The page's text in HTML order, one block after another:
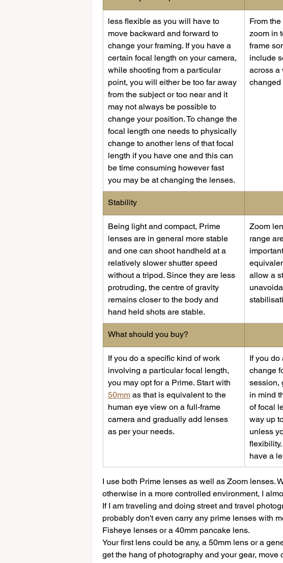
​less flexible as you will have to
move backward and forward to
change your framing. If you have a
certain focal length on your camera,
while shooting from a particular
point, you will either be too far away
from the subject or too near and it
may not always be possible to
change your position. To change the
focal length one needs to physically
change to another lens of that focal
length if you have one and this can
be time consuming however fast
you may be at changing the lenses.
​From
zoom in
frame
include
across a
changed
​Stability
​Being light and compact, Prime
lenses are in general more stable
and one can shoot handheld at a
relatively slower shutter speed
without a tripod. Since they are less
protruding, the centre of gravity
remains closer to the body and
hand held shots are stable.
​Zoom
range
allow a
​What should you buy?
If you do a specific kind of work
involving a particular focal length,
you may opt for a Prime. Start with
50mm as that is equivalent to the
human eye view on a full-frame
camera and gradually add lenses
as per your needs.
​If you do
change
session,
in mind
of focal
way up
unless
have a
I use both Prime lenses as well as Zoom lenses.
otherwise in a more controlled environment, I
If I am traveling and doing street and travel
probably don't even carry any prime lenses with
Fisheye lenses or a 40mm pancake lens.
Your first lens could be any, a 50mm lens or a
get the hang of photography and your gear,